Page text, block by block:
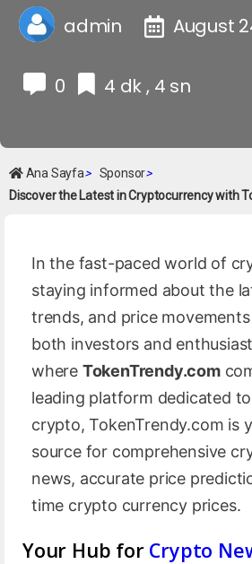
admin August
0 4 dk , 4 sn
Ana Sayfa> Sponsor>
Discover the Latest in Cryptocurrency with
In the fast-paced world of
staying informed about the
trends, and price
both investors and
where TokenTrendy.com
leading platform dedicated
crypto, TokenTrendy.com is
source for comprehensive
news, accurate price
time crypto currency prices.
Your Hub for Crypto